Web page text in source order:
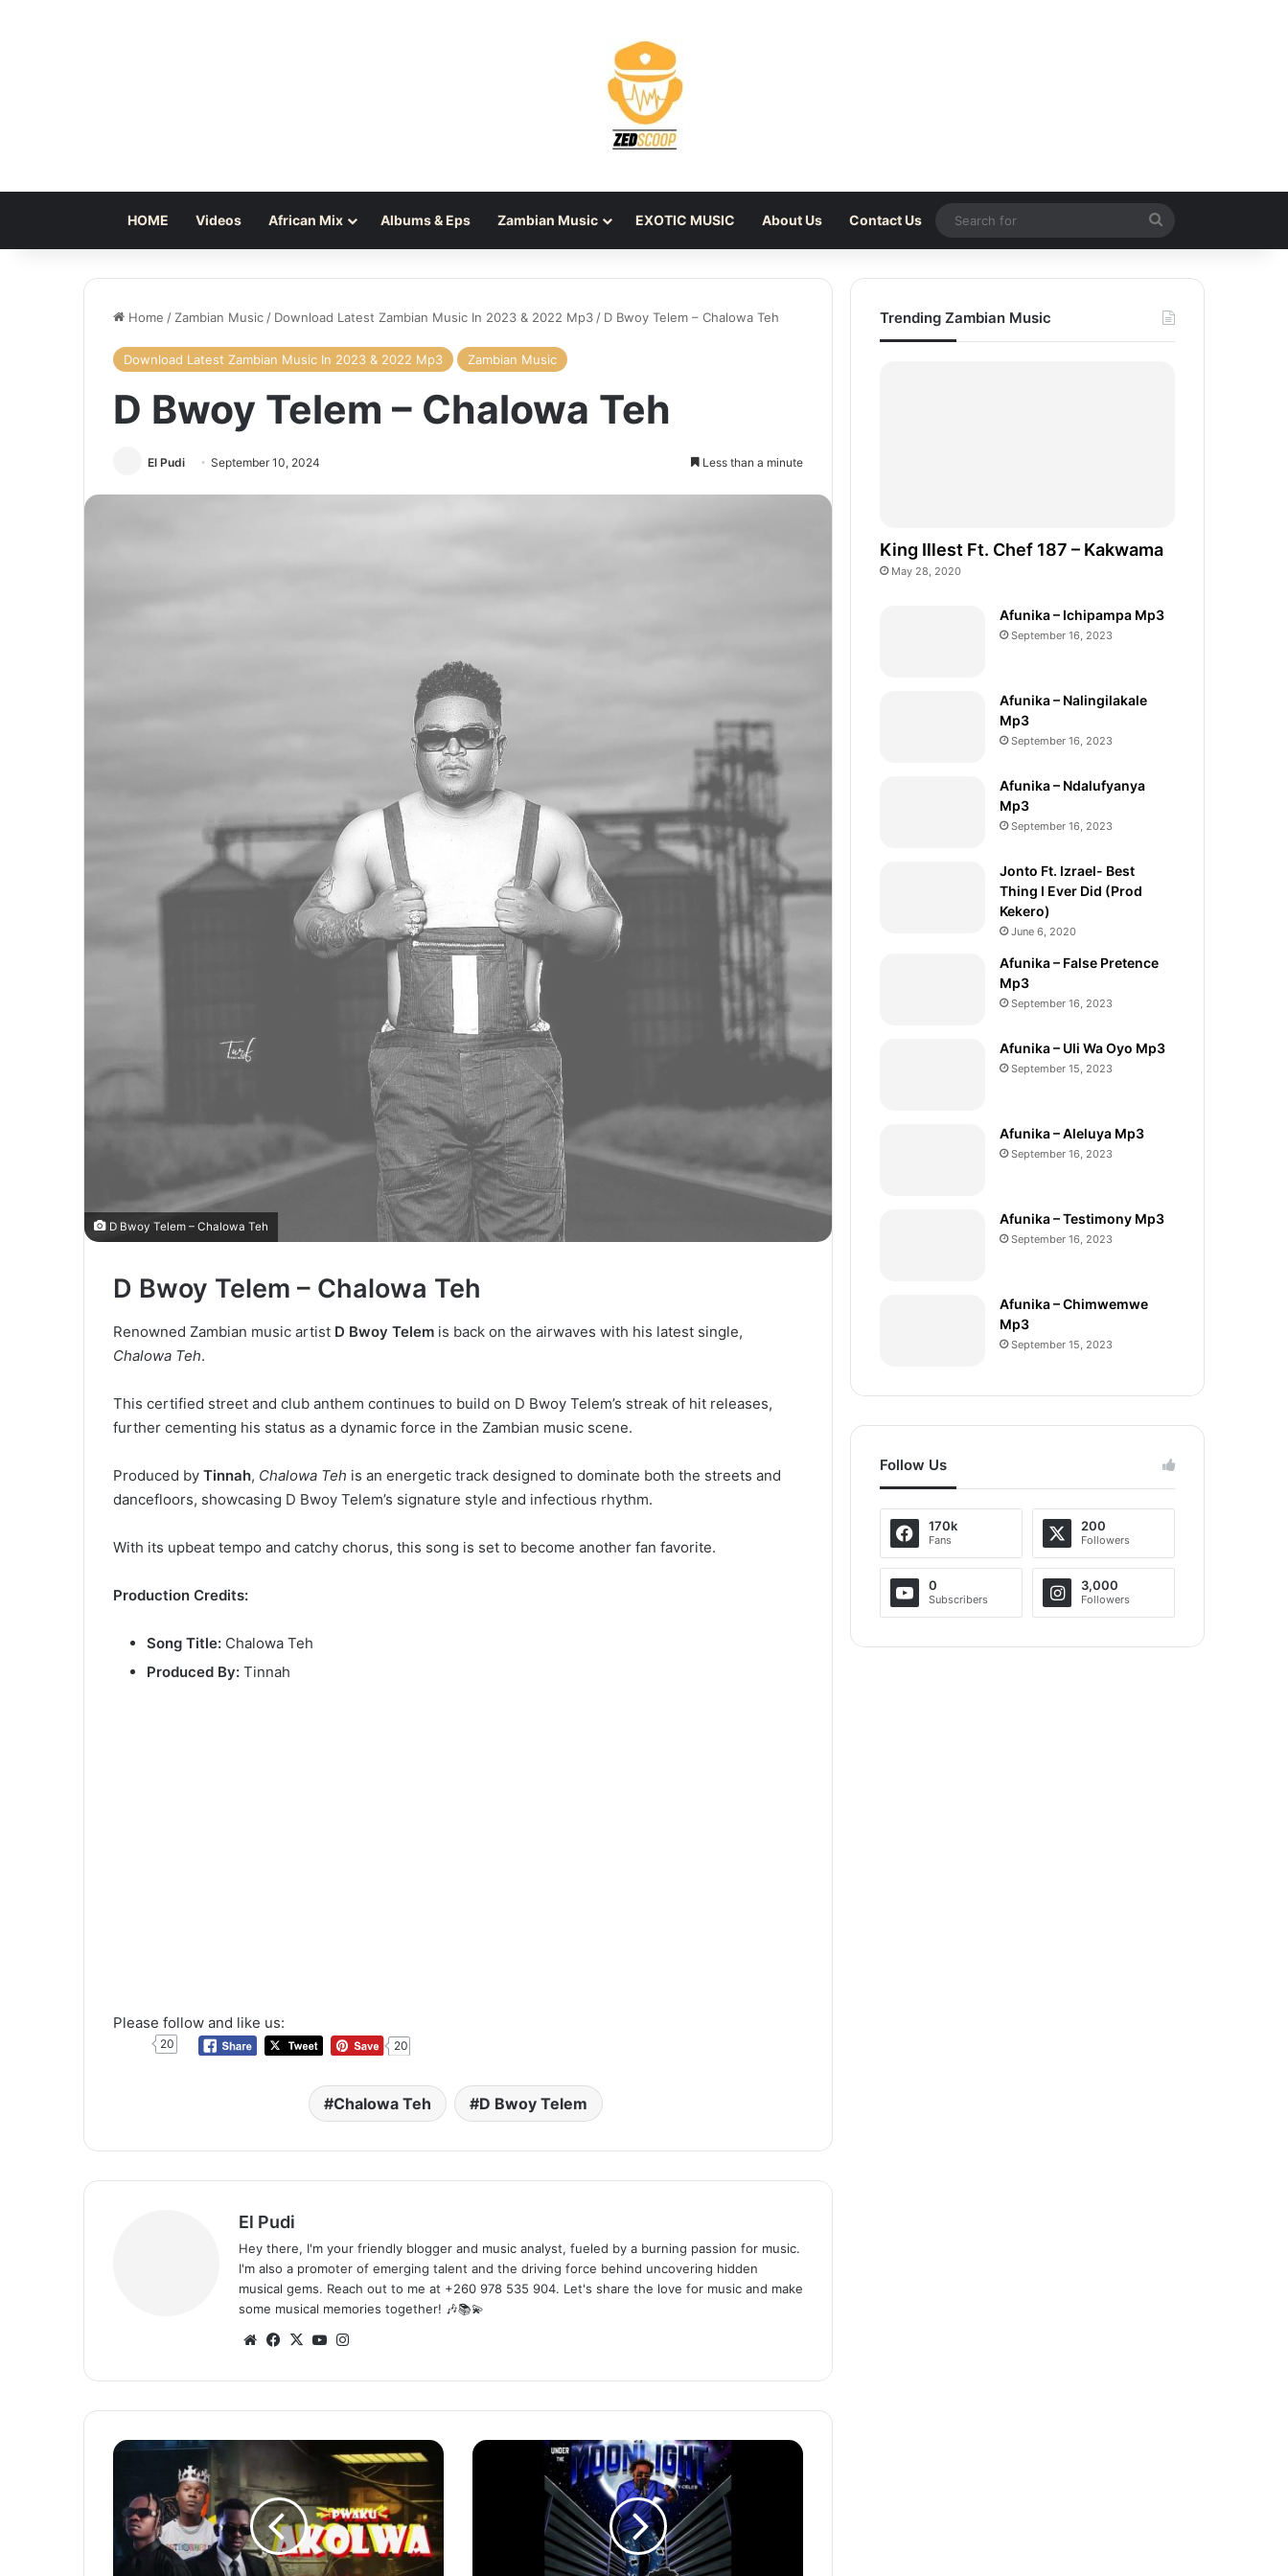
HOME Videos African Mix Albums & Eps Zambian Music EXOTIC MUSIC About Us Contact Us
Search
for
Home / Zambian Music / Download Latest Zambian Music In 2023 & 2022 Mp3 / D Bwoy Telem – Chalowa Teh
Download Latest Zambian Music In 2023 & 2022 Mp3 Zambian Music
D Bwoy Telem – Chalowa Teh
El Pudi September 10, 2024 Less than a minute
D Bwoy Telem – Chalowa Teh
D Bwoy Telem – Chalowa Teh
Renowned Zambian music artist D Bwoy Telem is back on the airwaves with his latest single,
Chalowa Teh.
This certified street and club anthem continues to build on D Bwoy Telem’s streak of hit releases,
further cementing his status as a dynamic force in the Zambian music scene.
Produced by Tinnah, Chalowa Teh is an energetic track designed to dominate both the streets and
dancefloors, showcasing D Bwoy Telem’s signature style and infectious rhythm.
With its upbeat tempo and catchy chorus, this song is set to become another fan favorite.
Production Credits:
Song Title: Chalowa Teh
Produced By: Tinnah
Please follow and like us:
20 20
Chalowa Teh D Bwoy Telem
El Pudi
Hey there, I'm your friendly blogger and music analyst, fueled by a burning passion for music.
I'm also a promoter of emerging talent and the driving force behind uncovering hidden
musical gems. Reach out to me at +260 978 535 904. Let's share the love for music and make
some musical memories together! 🎶📚💫
WebsiteFacebook
X YouTube
Chanda
ft.
Challenger
Y
Trending Zambian Music
King Illest Ft. Chef 187 – Kakwama
May 28, 2020
Afunika – Ichipampa Mp3
September 16, 2023
Afunika – Nalingilakale
Mp3
September 16, 2023
Afunika – Ndalufyanya
Mp3
September 16, 2023
Jonto Ft. Izrael- Best
Thing I Ever Did (Prod
Kekero)
June 6, 2020
Afunika – False Pretence
Mp3
September 16, 2023
Afunika – Uli Wa Oyo Mp3
September 15, 2023
Afunika – Aleluya Mp3
September 16, 2023
Afunika – Testimony Mp3
September 16, 2023
Afunika – Chimwemwe
Mp3
September 15, 2023
Follow Us
170k
Fans
200
Followers
0
Subscribers
3,000
Followers